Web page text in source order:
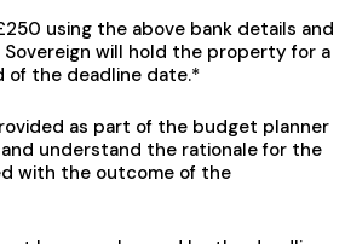
using the above bank details and
will hold the property for a
of the deadline date.*
as part of the budget planner
understand the rationale for the
with the outcome of the